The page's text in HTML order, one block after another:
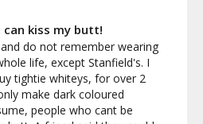
can kiss my butt!
do not remember wearing
life, except Stanfield's. I
tightie whiteys, for over 2
make dark coloured
people who cant be